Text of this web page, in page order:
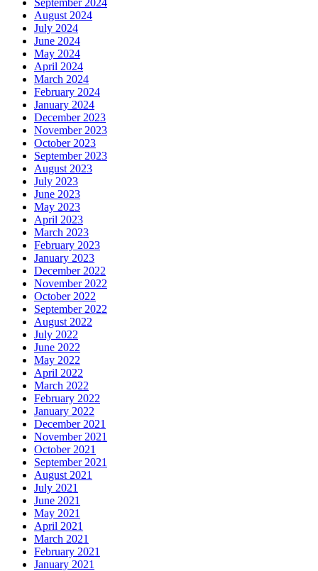
August 2024
July 2024
June 2024
May 2024
April 2024
March 2024
February 2024
January 2024
December 2023
November 2023
October 2023
September 2023
August 2023
July 2023
June 2023
May 2023
April 2023
March 2023
February 2023
January 2023
December 2022
November 2022
October 2022
September 2022
August 2022
July 2022
June 2022
May 2022
April 2022
March 2022
February 2022
January 2022
December 2021
November 2021
October 2021
September 2021
August 2021
July 2021
June 2021
May 2021
April 2021
March 2021
February 2021
January 2021